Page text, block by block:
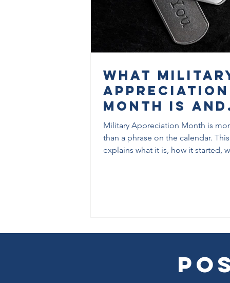
What
Appreciation
Month Is and
Why It
Military Appreciation Month is
than a phrase on the calendar.
explains what it is, how it started,